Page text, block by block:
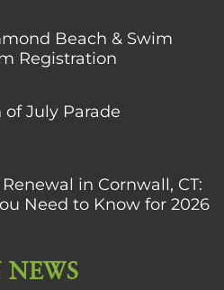
Beach & Swim
Registration
July Parade
in Cornwall, CT:
Need to Know for 2026